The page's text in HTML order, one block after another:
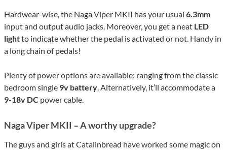
Hardwear-wise, the Naga Viper MKII has your usual 6.3mm
input and output audio jacks. Moreover, you get a neat LED
lightto indicate whether the pedal is activated or not. Handy in
a long chain of pedals!
Plenty of power options are available; ranging from the classic
bedroom single 9v battery. Alternatively, it’ll accommodate a
9-18v DC power cable.
Naga Viper MKII – A worthy upgrade?
The guys and girls at Catalinbread have worked some magic on